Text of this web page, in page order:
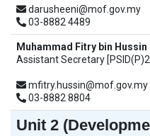
darusheeni@mof.gov.my
03-8882 4489
Muhammad Fitry bin Hussin
Assistant Secretary
mfitry.hussin@mof.gov.my
03-8882 8804
Unit 2